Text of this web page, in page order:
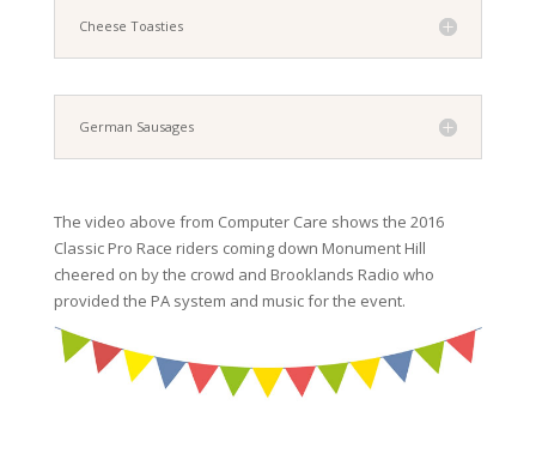
Cheese Toasties
German Sausages
The video above from Computer Care shows the 2016
Classic Pro Race riders coming down Monument Hill
cheered on by the crowd and Brooklands Radio who
provided the PA system and music for the event.